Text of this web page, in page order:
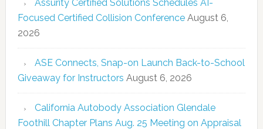
Assurity Certified Solutions Schedules AI-
Focused Certified Collision Conference August 6,
2026
ASE Connects, Snap-on Launch Back-to-School
Giveaway for Instructors August 6, 2026
California Autobody Association Glendale
Foothill Chapter Plans Aug. 25 Meeting on Appraisal